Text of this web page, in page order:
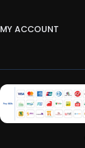
FAQ
Privacy Policy
Return & Refund Policy
MY ACCOUNT
My Wishlist
Track Order